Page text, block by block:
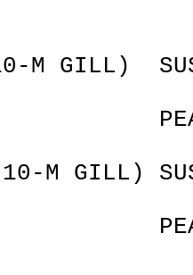
M GILL)
060/
M GILL)
120/